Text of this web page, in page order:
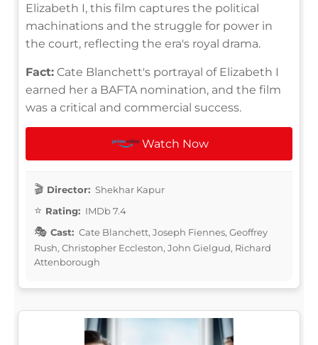
Elizabeth I, this film captures the political
machinations and the struggle for power in
the court, reflecting the era's royal drama.
Fact: Cate Blanchett's portrayal of Elizabeth I
earned her a BAFTA nomination, and the film
was a critical and commercial success.
Watch Now
Director: Shekhar Kapur
Rating: IMDb 7.4
Cast: Cate Blanchett, Joseph Fiennes, Geoffrey
Rush, Christopher Eccleston, John Gielgud, Richard
Attenborough